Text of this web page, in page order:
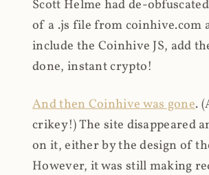
Scott Helme had de-
of a .js file from coinhive.com
include the Coinhive JS, add
done, instant crypto!
And then Coinhive was gone.
crikey!) The site disappeared
on it, either by the design of
However, it was still making